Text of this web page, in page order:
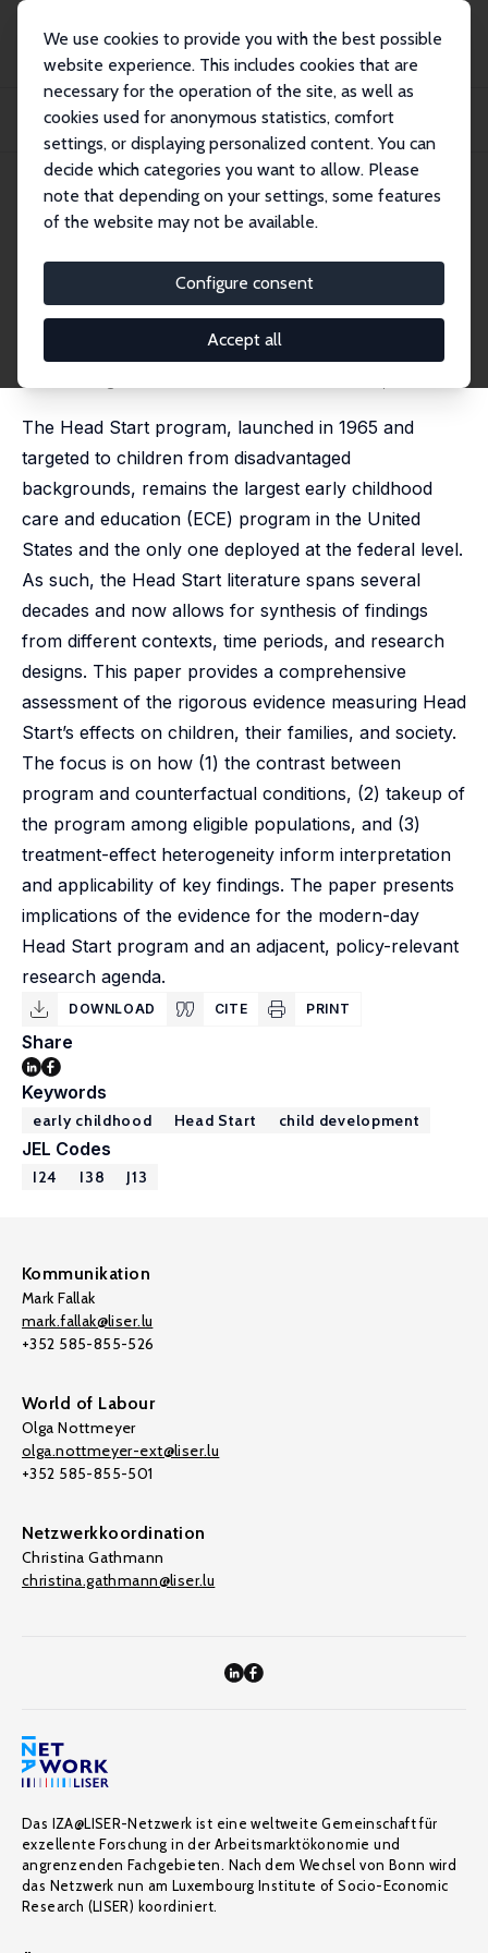
We use cookies to provide you with the best possible
website experience. This includes cookies that are
necessary for the operation of the site, as well as
cookies used for anonymous statistics, comfort
settings, or displaying personalized content. You can
decide which categories you want to allow. Please
note that depending on your settings, some features
of the website may not be available.
Configure consent
Accept all
Publikationen
IZA Discussion Papers
Early Learning Across Decades: Advances in Measuring Head Start
Effectiveness
IZA Discussion Paper No. 18407
February 2026
Advances in Measuring Head
Start Effectiveness
Chloe Gibbs
The Head Start program, launched in 1965 and
targeted to children from disadvantaged
backgrounds, remains the largest early childhood
care and education (ECE) program in the United
States and the only one deployed at the federal level.
As such, the Head Start literature spans several
decades and now allows for synthesis of findings
from different contexts, time periods, and research
designs. This paper provides a comprehensive
assessment of the rigorous evidence measuring Head
Start’s effects on children, their families, and society.
The focus is on how (1) the contrast between
program and counterfactual conditions, (2) takeup of
the program among eligible populations, and (3)
treatment-effect heterogeneity inform interpretation
and applicability of key findings. The paper presents
implications of the evidence for the modern-day
Head Start program and an adjacent, policy-relevant
research agenda.
DOWNLOAD CITE PRINT
Share
Keywords
early childhood Head Start child development
JEL Codes
I24 I38 J13
Kommunikation
Mark Fallak
mark.fallak@liser.lu
+352 585-855-526
World of Labour
Olga Nottmeyer
olga.nottmeyer-ext@liser.lu
+352 585-855-501
Netzwerkkoordination
Christina Gathmann
christina.gathmann@liser.lu
Das IZA@LISER-Netzwerk ist eine weltweite Gemeinschaft für
exzellente Forschung in der Arbeitsmarktökonomie und
angrenzenden Fachgebieten. Nach dem Wechsel von Bonn wird
das Netzwerk nun am Luxembourg Institute of Socio-Economic
Research (LISER) koordiniert.